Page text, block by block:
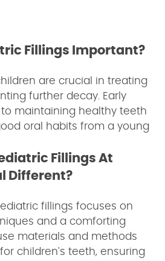
Fillings Important?
are crucial in treating
further decay. Early
maintaining healthy teeth
oral habits from a young
Fillings At
Different?
fillings focuses on
and a comforting
materials and methods
children's teeth, ensuring